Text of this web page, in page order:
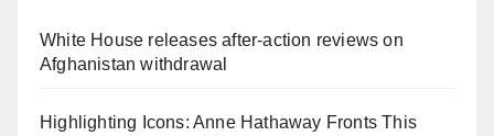
White House releases after-action reviews on
Afghanistan withdrawal
Highlighting Icons: Anne Hathaway Fronts This